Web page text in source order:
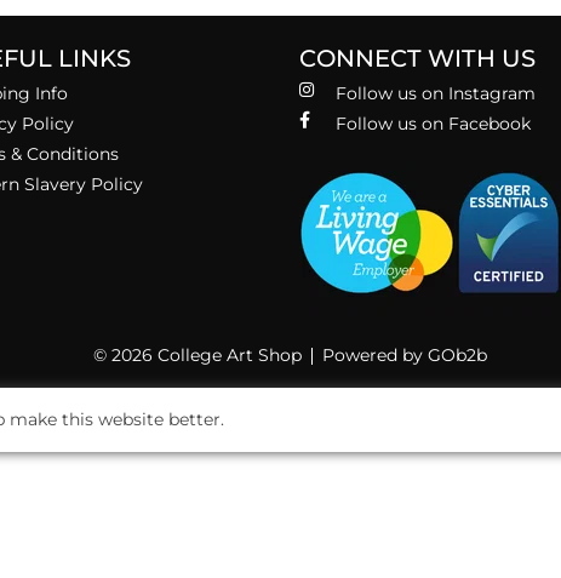
LINKS
Info
Policy
& Conditions
Slavery Policy
CONNECT WITH US
Follow us on Instagram
Follow us on Facebook
© 2026 College Art Shop Powered by GOb2b
make this website better.